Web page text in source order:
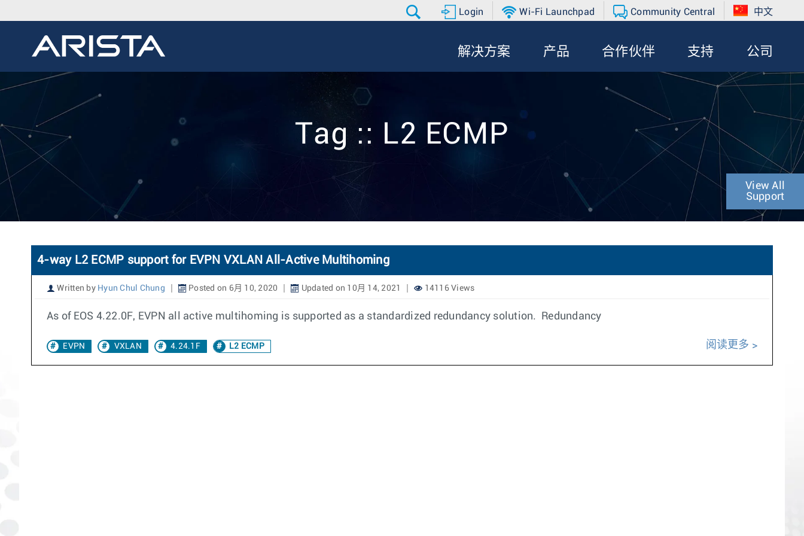
Login Wi-Fi Launchpad Community Central 中文
解决方案 产品 合作伙伴 支持 公司
Tag :: L2 ECMP
View All
Support
4-way L2 ECMP support for EVPN VXLAN All-Active Multihoming
Written by Hyun Chul Chung Posted on 6月 10, 2020 Updated on 10月 14, 2021 14116 Views
As of EOS 4.22.0F, EVPN all active multihoming is supported as a standardized redundancy solution. Redundancy
EVPN VXLAN 4.24.1F L2 ECMP 阅读更多